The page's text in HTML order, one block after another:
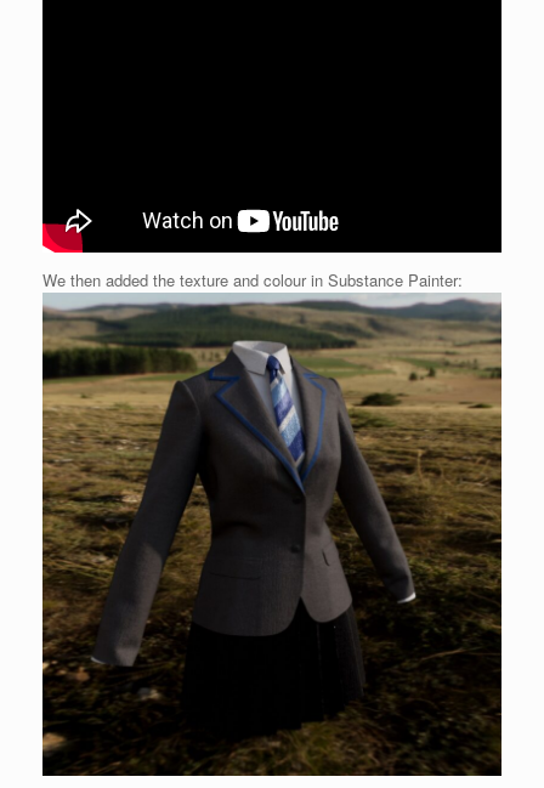
We then added the texture and colour in Substance Painter: